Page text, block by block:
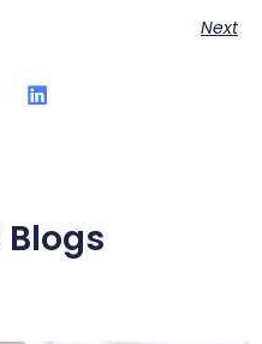
Next
Blogs